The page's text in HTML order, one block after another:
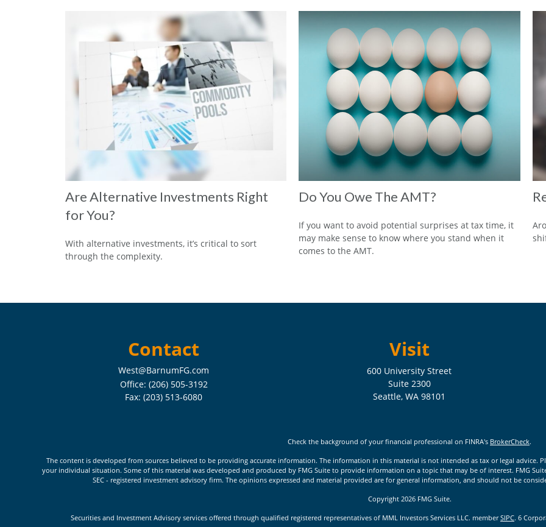
Are Alternative Investments Right
for You?
With alternative investments, it’s critical to sort
through the complexity.
Do You Owe The AMT?
If you want to avoid potential surprises at tax time, it
may make sense to know where you stand when it
comes to the AMT.
Contact
West@BarnumFG.com
Office: (206) 505-3192
Fax:(203) 513-6080
Visit
600 University Street
Suite 2300
Seattle, WA 98101
Check the background of your financial professional on FINRA's BrokerCheck.
The content is developed from sources believed to be providing accurate information. The information in this material is not intended as tax or legal advice.
your individual situation. Some of this material was developed and produced by FMG Suite to provide information on a topic that may be of interest. FMG
SEC - registered investment advisory firm. The opinions expressed and material provided are for general information, and should not be
Copyright 2026 FMG Suite.
Securities and Investment Advisory services offered through qualified registered representatives of MML Investors Services LLC. memberSIPC. 6